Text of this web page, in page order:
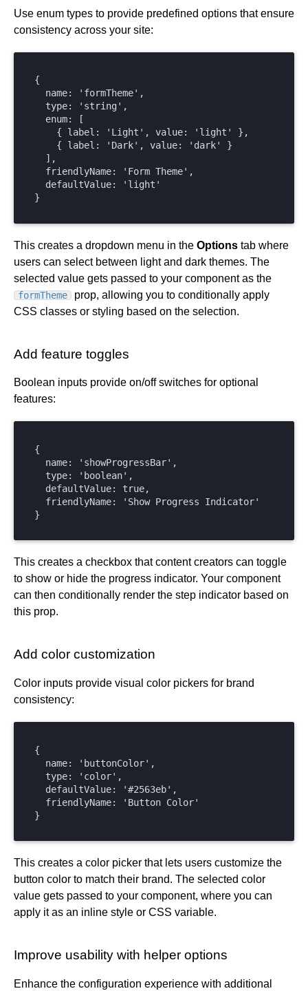
Use enum types to provide predefined options that ensure
consistency across your site:
{
  name: 'formTheme',
  type: 'string',
  enum: [
    { label: 'Light', value: 'light' },
    { label: 'Dark', value: 'dark' }
  ],
  friendlyName: 'Form Theme',
  defaultValue: 'light'
}
This creates a dropdown menu in the Options tab where
users can select between light and dark themes. The
selected value gets passed to your component as the
formTheme
prop, allowing you to conditionally apply
CSS classes or styling based on the selection.
Add feature toggles
Boolean inputs provide on/off switches for optional
features:
{
  name: 'showProgressBar',
  type: 'boolean',
  defaultValue: true,
  friendlyName: 'Show Progress Indicator'
}
This creates a checkbox that content creators can toggle
to show or hide the progress indicator. Your component
can then conditionally render the step indicator based on
this prop.
Add color customization
Color inputs provide visual color pickers for brand
consistency:
{
  name: 'buttonColor',
  type: 'color',
  defaultValue: '#2563eb',
  friendlyName: 'Button Color'
}
This creates a color picker that lets users customize the
button color to match their brand. The selected color
value gets passed to your component, where you can
apply it as an inline style or CSS variable.
Improve usability with helper options
Enhance the configuration experience with additional